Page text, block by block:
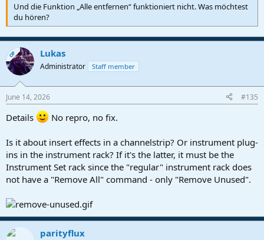
Und die Funktion „Alle entfernen“ funktioniert nicht. Was möchtest
du hören?
OP Lukas
Administrator Staff member
June 14, 2026 #135
Details No repro, no fix.
Is it about insert effects in a channelstrip? Or instrument plug-
ins in the instrument rack? If it's the latter, it must be the
Instrument Set rack since the "regular" instrument rack does
not have a "Remove All" command - only "Remove Unused".
parityflux